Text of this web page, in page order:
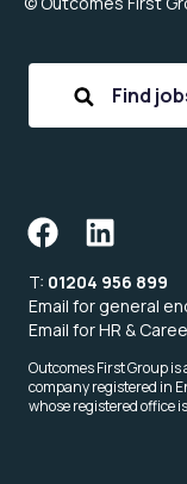
Find
T: 01204 956 899
Email for general
Email for HR &
Outcomes First Group is
company registered in
whose registered office